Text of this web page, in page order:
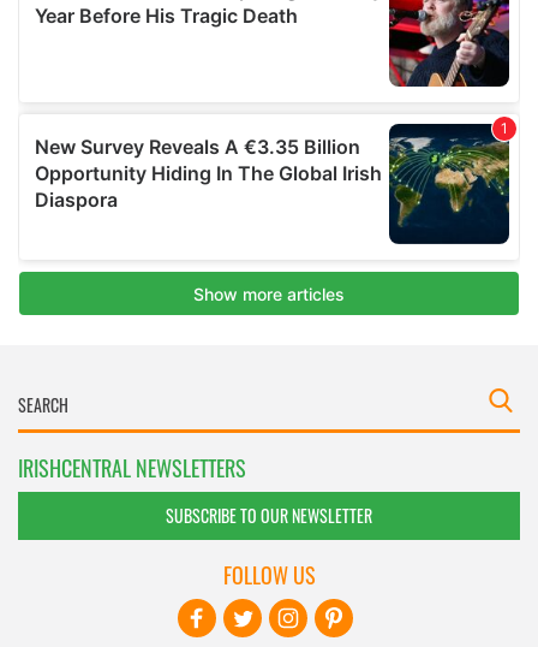
IRISHCENTRAL NEWSLETTERS
SUBSCRIBE TO OUR NEWSLETTER
FOLLOW US